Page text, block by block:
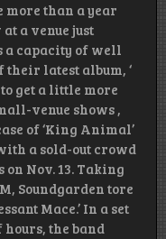
than a year
a venue just
a capacity of well
their latest album, ‘
get a little more
venue shows ,
of ‘King Animal’
a sold-out crowd
Nov. 13. Taking
Soundgarden tore
Mace.’ In a set
the band